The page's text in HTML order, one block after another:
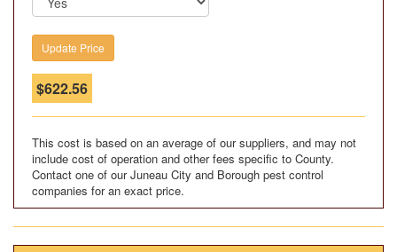
$622.56
This cost is based on an average of our suppliers, and may not
include cost of operation and other fees specific to County.
Contact one of our Juneau City and Borough pest control
companies for an exact price.